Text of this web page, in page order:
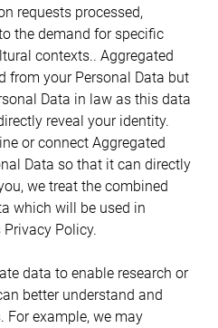
requests processed,
the demand for specific
contexts.. Aggregated
from your Personal Data but
Data in law as this data
reveal your identity.
or connect Aggregated
Data so that it can directly
we treat the combined
which will be used in
Policy.
data to enable research or
better understand and
For example, we may